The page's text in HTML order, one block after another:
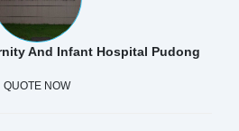
And Infant Hospital Pudong
QUOTE NOW